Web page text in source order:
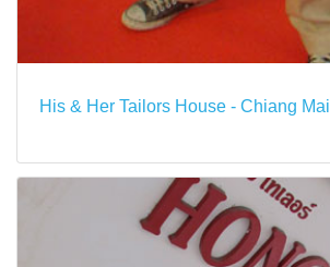
His & Her Tailors House - Chiang Mai